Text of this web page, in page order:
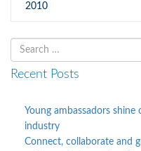
2010
Search
for
Recent Posts
Young ambassadors
industry
Connect, collaborate and